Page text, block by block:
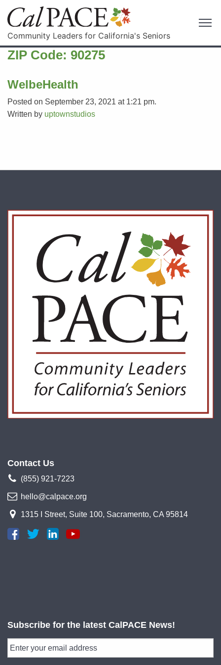
Community Leaders for California's Seniors
ZIP Code: 90275
WelbeHealth
Posted on September 23, 2021 at 1:21 pm.
Written by uptownstudios
Contact Us
(855) 921-7223
hello@calpace.org
1315 I Street, Suite 100, Sacramento, CA 95814
Subscribe for the latest CalPACE News!